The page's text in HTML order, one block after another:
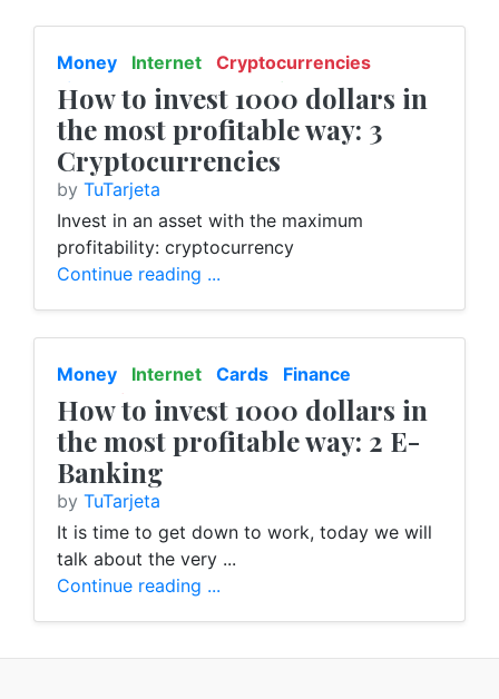
Money Internet
Cryptocurrencies
Finance
Entrepreneurship
How to invest 1000 dollars in
the most profitable way: 3
Cryptocurrencies
by TuTarjeta
Invest in an asset with the maximum
profitability: cryptocurrency
Continue reading ...
Money Internet Cards
Finance
E-Banking
How to invest 1000 dollars in
the most profitable way: 2 E-
Banking
by TuTarjeta
It is time to get down to work, today we will
talk about the very ...
Continue reading ...